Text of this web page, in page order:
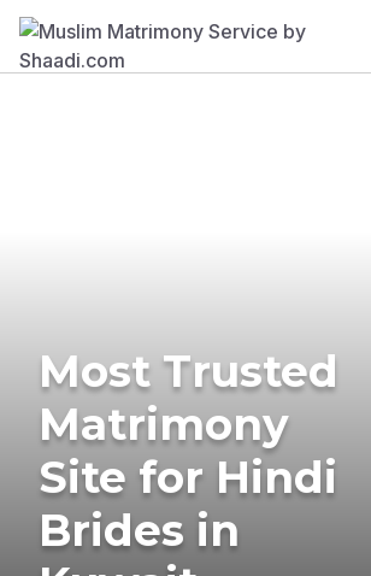
Most Trusted
Matrimony
Site for Hindi
Brides in